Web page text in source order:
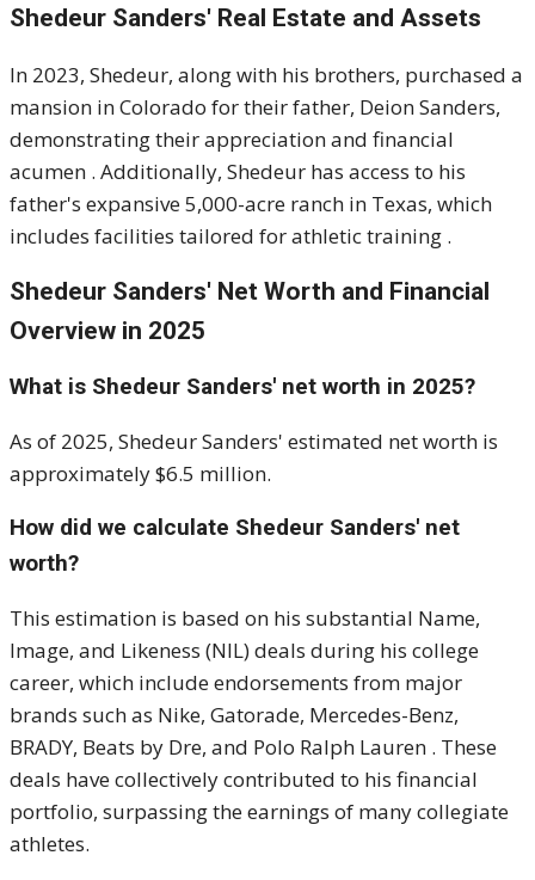
Shedeur Sanders' Real Estate and Assets
In 2023, Shedeur, along with his brothers, purchased a
mansion in Colorado for their father, Deion Sanders,
demonstrating their appreciation and financial
acumen . Additionally, Shedeur has access to his
father's expansive 5,000-acre ranch in Texas, which
includes facilities tailored for athletic training .​
Shedeur Sanders' Net Worth and Financial
Overview in 2025
What is Shedeur Sanders' net worth in 2025?
As of 2025, Shedeur Sanders' estimated net worth is
approximately $6.5 million.
How did we calculate Shedeur Sanders' net
worth?
This estimation is based on his substantial Name,
Image, and Likeness (NIL) deals during his college
career, which include endorsements from major
brands such as Nike, Gatorade, Mercedes-Benz,
BRADY, Beats by Dre, and Polo Ralph Lauren . These
deals have collectively contributed to his financial
portfolio, surpassing the earnings of many collegiate
athletes.